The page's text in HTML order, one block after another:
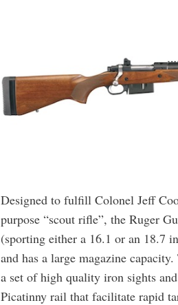
Designed to fulfill Colonel Jeff
purpose “scout rifle”, the Ruger
(sporting either a 16.1 or an 18.7
and has a large magazine
a set of high quality iron sights
Picatinny rail that facilitate rapid